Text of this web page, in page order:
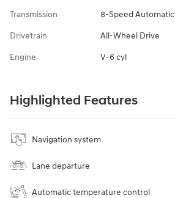
Transmission 8-Speed Automatic
Drivetrain All-Wheel Drive
Engine V-6 cyl
Highlighted Features
Navigation system
Lane departure
Automatic temperature control